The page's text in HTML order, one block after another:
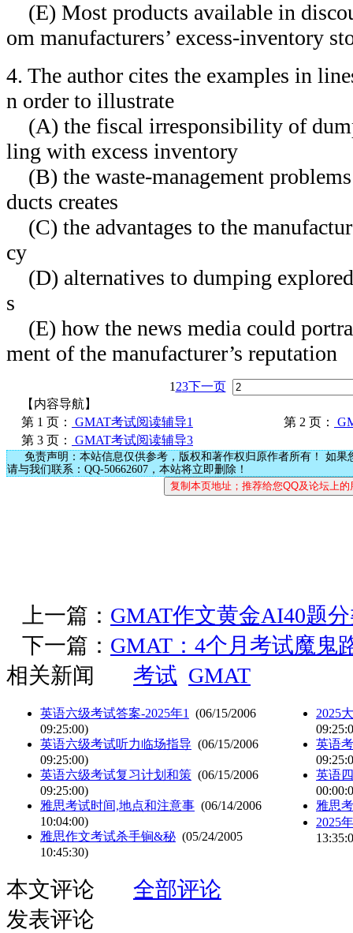
(E) Most products available in
om manufacturers’ excess-inventory
4. The author cites the examples in
n order to illustrate
(A) the fiscal irresponsibility of
ling with excess inventory
(B) the waste-management
ducts creates
(C) the advantages to the
cy
(D) alternatives to dumping
s
(E) how the news media could
ment of the manufacturer’s reputation
1 23下一页
【内容导航】
第 1 页：
GMAT考试阅读辅导1 第 2 页：
第 3 页：
GMAT考试阅读辅导3
免责声明：本站信息仅供参考，版权和著作权归原作者所有！ 如果
请与我们联系：QQ-50662607，本站将立即删除！
上一篇： GMAT作文黄金AI40题
下一篇： GMAT：4个月考试魔鬼
相关新闻
考试 GMAT
英语六级考试答案-2025年1
(06/15/2006
09:25:00)
英语六级考试听力临场指导 (06/15/2006
09:25:00)
英语六级考试复习计划和策 (06/15/2006
09:25:00)
雅思考试时间,地点和注意事 (06/14/2006
10:04:00)
雅思作文考试杀手锏&秘 (05/24/2005
10:45:30)
2025
英语
英语
雅思
2025
本文评论
全部评论
发表评论